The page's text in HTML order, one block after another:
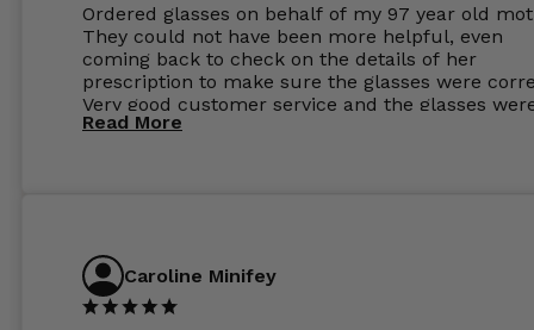
Ordered glasses on behalf of my 97 year old
They could not have been more helpful, even
coming back to check on the details of her
prescription to make sure the glasses were
Very good customer service and the glasses
perfect.
Read More
Caroline Minifey